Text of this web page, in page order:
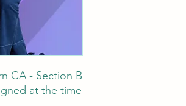
CA - Section B
at the time